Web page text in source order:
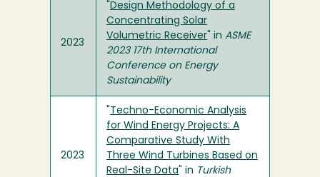
2023
Design Methodology of a
Concentrating Solar
Volumetric Receiver " in ASME
2023 17th International
Conference on Energy
Sustainability
2023
Techno-Economic Analysis
for Wind Energy Projects: A
Comparative Study With
Three Wind Turbines Based on
Real-Site Data " in Turkish